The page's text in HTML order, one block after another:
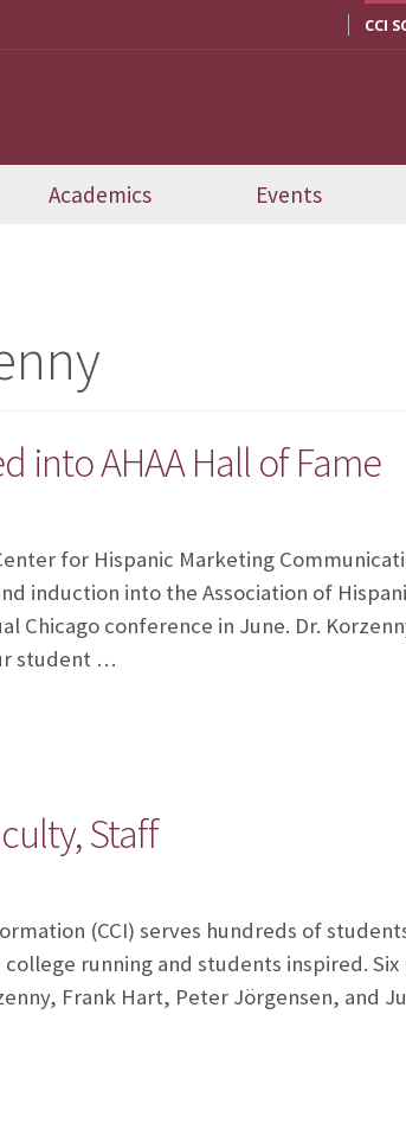
CCI
Academics Events
into AHAA Hall of Fame
for Hispanic Marketing
induction into the Association of
Chicago conference in June. Dr.
student …
Staff
(CCI) serves hundreds of
running and students inspired. Six
Frank Hart, Peter Jörgensen, and